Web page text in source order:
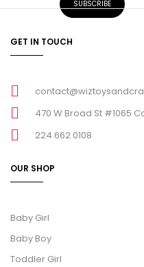
GET IN TOUCH
470 W Broad St #1065
224 662 0108
OUR SHOP
Baby Girl
Baby Boy
Toddler Girl